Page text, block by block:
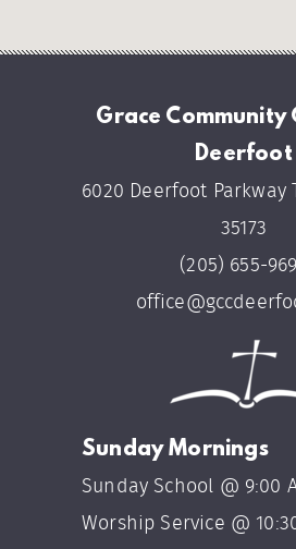
Grace Community
Deerfoot
6020 Deerfoot Parkway
35173
(205) 655-
Sunday Mornings
Sunday School @ 9:00
Worship Service @